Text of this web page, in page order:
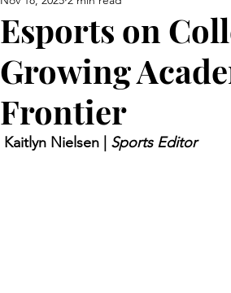
Esports on
Growing
Frontier
Kaitlyn Nielsen | Sports Editor